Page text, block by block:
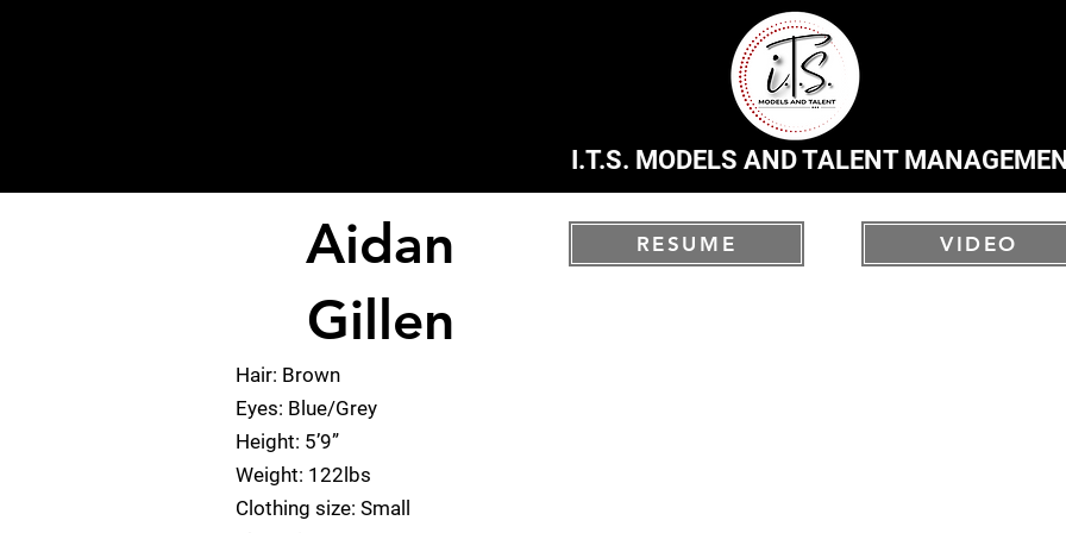
I.T.S. MODELS AND TALENT
< Back
Aidan
Gillen
RESUME VIDEO
Hair: Brown
Eyes: Blue/Grey
Height: 5’9”
Weight: 122lbs
Clothing size: Small